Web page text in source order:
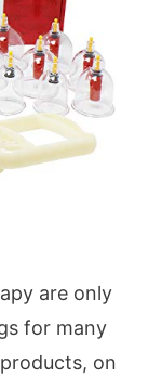
are only
for many
on